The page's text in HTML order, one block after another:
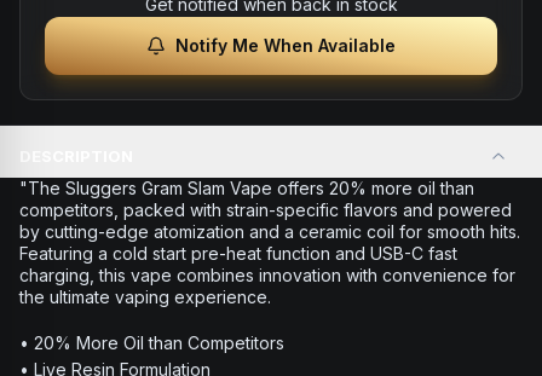
Get notified when back in stock
Notify Me When Available
"The Sluggers Gram Slam Vape offers 20% more oil than
competitors, packed with strain-specific flavors and powered
by cutting-edge atomization and a ceramic coil for smooth hits.
Featuring a cold start pre-heat function and USB-C fast
charging, this vape combines innovation with convenience for
the ultimate vaping experience.
• 20% More Oil than Competitors
• Live Resin Formulation